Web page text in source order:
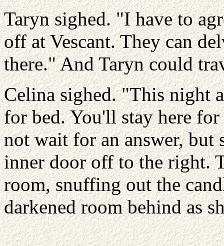
Taryn sighed. "I have to
off at Vescant. They can
there." And Taryn could
Celina sighed. "This night
for bed. You'll stay here
not wait for an answer, but
inner door off to the right.
room, snuffing out the
darkened room behind as